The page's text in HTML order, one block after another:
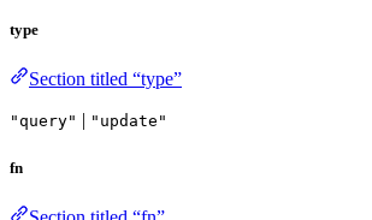
type
Section titled “type”
"query" | "update"
fn